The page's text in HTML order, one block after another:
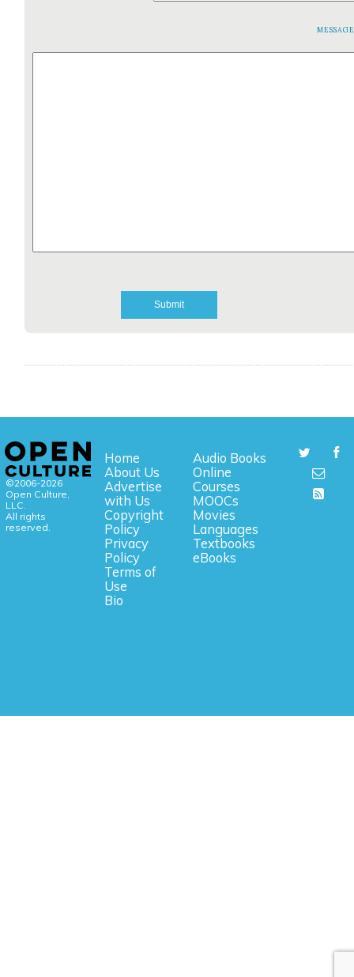
©2006-2026
Open Culture,
LLC.
All rights
reserved.
Home
About Us
Advertise
with Us
Copyright
Policy
Privacy
Policy
Terms of
Use
Bio
Audio Books
Online
Courses
MOOCs
Movies
Languages
Textbooks
eBooks